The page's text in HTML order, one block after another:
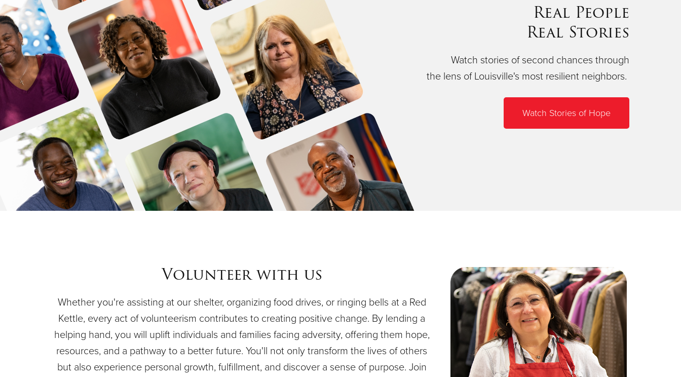
Real People
Real Stories
Watch stories of second chances through
the lens of Louisville's most resilient neighbors.
Watch Stories of Hope
Volunteer with us
Whether you're assisting at our shelter, organizing food drives, or ringing bells at a Red
Kettle, every act of volunteerism contributes to creating positive change. By lending a
helping hand, you will uplift individuals and families facing adversity, offering them hope,
resources, and a pathway to a better future. You'll not only transform the lives of others
but also experience personal growth, fulfillment, and discover a sense of purpose. Join